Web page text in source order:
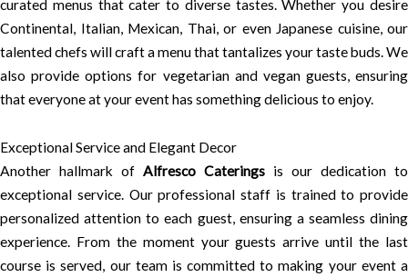
curated menus that cater to diverse tastes. Whether you desire
Continental, Italian, Mexican, Thai, or even Japanese cuisine, our
talented chefs will craft a menu that tantalizes your taste buds. We
also provide options for vegetarian and vegan guests, ensuring
that everyone at your event has something delicious to enjoy.
Exceptional Service and Elegant Decor
Another hallmark of Alfresco Caterings is our dedication to
exceptional service. Our professional staff is trained to provide
personalized attention to each guest, ensuring a seamless dining
experience. From the moment your guests arrive until the last
course is served, our team is committed to making your event a